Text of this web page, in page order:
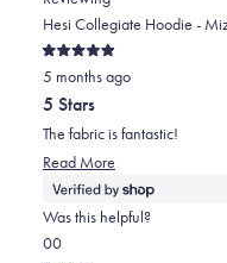
NATHAN
was
helpful.
NATHAN
was
not
helpful.
Hesi Collegiate Hoodie -
Rated
5
out
of
5
stars
5 months ago
5 Stars
The fabric is fantastic!
Read More
more
about
Was this helpful?
Yes,
0No,
0